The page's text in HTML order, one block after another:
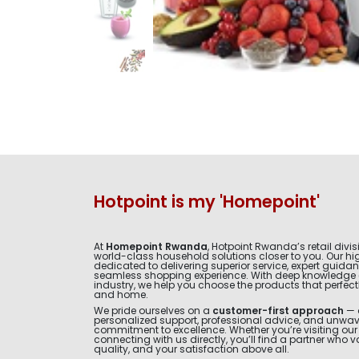
Hotpoint is my 'Homepoint'
At Homepoint Rwanda, Hotpoint Rwanda’s retail
world-class household solutions closer to you. Our
dedicated to delivering superior service, expert
seamless shopping experience. With deep
industry, we help you choose the products that
and home.
We pride ourselves on a customer-first approach —
personalized support, professional advice, and
commitment to excellence. Whether you’re visiting
connecting with us directly, you’ll find a partner who
quality, and your satisfaction above all.